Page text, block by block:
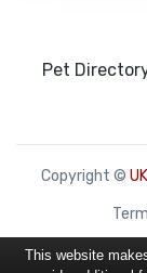
Pet
Copyright ©
This website